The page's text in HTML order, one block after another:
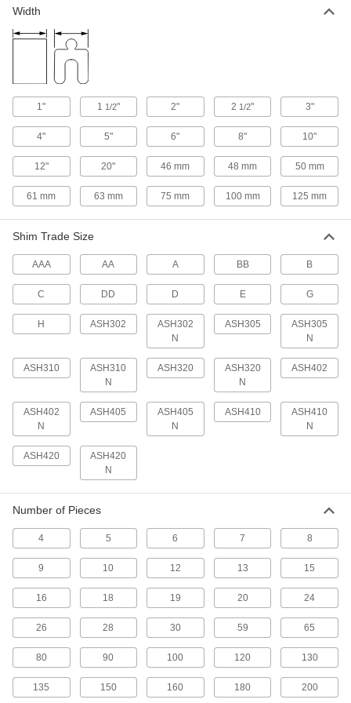
Nearly every size and shape imaginable, from
Insulating Washers
Isolate screws from electrical current and
1 product
Resist vibration to prevent fasteners from
5 products
Sealing Washers
2 products
Separate, position, or connect components in
Unthreaded to create space between two
3 products
Electrical Enclosure Fasteners
Mount components to your enclosure without
3 products
Width
1" 1 1/2" 2" 2 1/2" 3"
4" 5" 6" 8" 10"
12" 20" 46 mm 48 mm 50 mm
61 mm 63 mm 75 mm 100 mm 125 mm
Shim Trade Size
AAA AA A BB B
C DD D E G
H ASH302
ASH302
N
ASH305
ASH305
N
ASH310
ASH310
N
ASH320
ASH320
N
ASH402
ASH402
N
ASH405
ASH405
N
ASH410
ASH410
N
ASH420
ASH420
N
Number of Pieces
4 5 6 7 8
9 10 12 13 15
16 18 19 20 24
26 28 30 59 65
80 90 100 120 130
135 150 160 180 200